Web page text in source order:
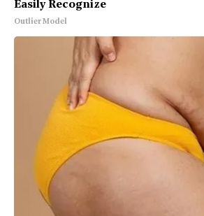
Easily Recognize
Outlier Model